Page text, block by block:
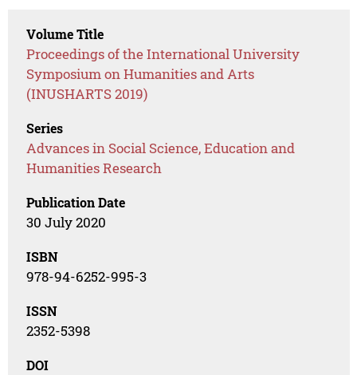
Volume Title
Proceedings of the International University
Symposium on Humanities and Arts
(INUSHARTS 2019)
Series
Advances in Social Science, Education and
Humanities Research
Publication Date
30 July 2020
ISBN
978-94-6252-995-3
ISSN
2352-5398
DOI